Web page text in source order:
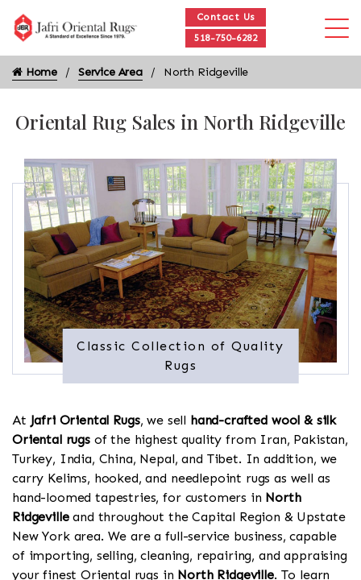
Contact Us
518-750-6282
Home Service Area North Ridgeville
Oriental Rug Sales in North Ridgeville
Classic Collection of Quality
Rugs
At Jafri Oriental Rugs, we sell hand-crafted wool & silk
Oriental rugsof the highest quality from Iran, Pakistan,
Turkey, India, China, Nepal, and Tibet. In addition, we
carry Kelims, hooked, and needlepoint rugs as well as
hand-loomed tapestries, for customers in North
Ridgevilleand throughout the Capital Region & Upstate
New York area. We are a full-service business, capable
of importing, selling, cleaning, repairing, and appraising
your finest Oriental rugs in North Ridgeville. To learn